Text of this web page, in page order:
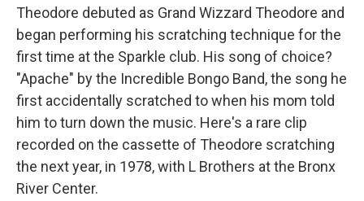
Theodore debuted as Grand Wizzard Theodore and
began performing his scratching technique for the
first time at the Sparkle club. His song of choice?
"Apache" by the Incredible Bongo Band, the song he
first accidentally scratched to when his mom told
him to turn down the music. Here's a rare clip
recorded on the cassette of Theodore scratching
the next year, in 1978, with L Brothers at the Bronx
River Center.